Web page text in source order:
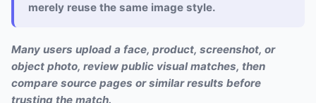
merely reuse the same image style.
Many users upload a face, product, screenshot, or
object photo, review public visual matches, then
compare source pages or similar results before
trusting the match.